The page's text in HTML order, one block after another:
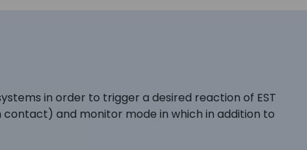
in order to trigger a desired reaction of EST
and monitor mode in which in addition to